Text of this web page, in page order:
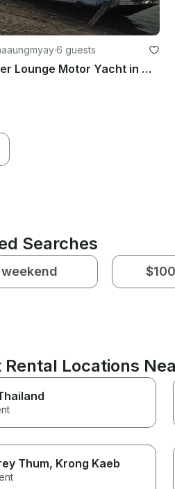
·6 guests
Charter River Lounge Motor Yacht in Mandalay, Myanmar (Burma)
Searches
Rental Locations
Thum, Krong Kaeb